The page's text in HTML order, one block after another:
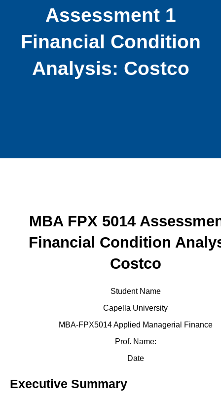
Assessment 1
Financial Condition
Analysis: Costco
MBA FPX 5014
Financial Condition
Costco
Student Name
Capella University
MBA-FPX5014 Applied Managerial Finance
Prof. Name:
Date
Executive Summary